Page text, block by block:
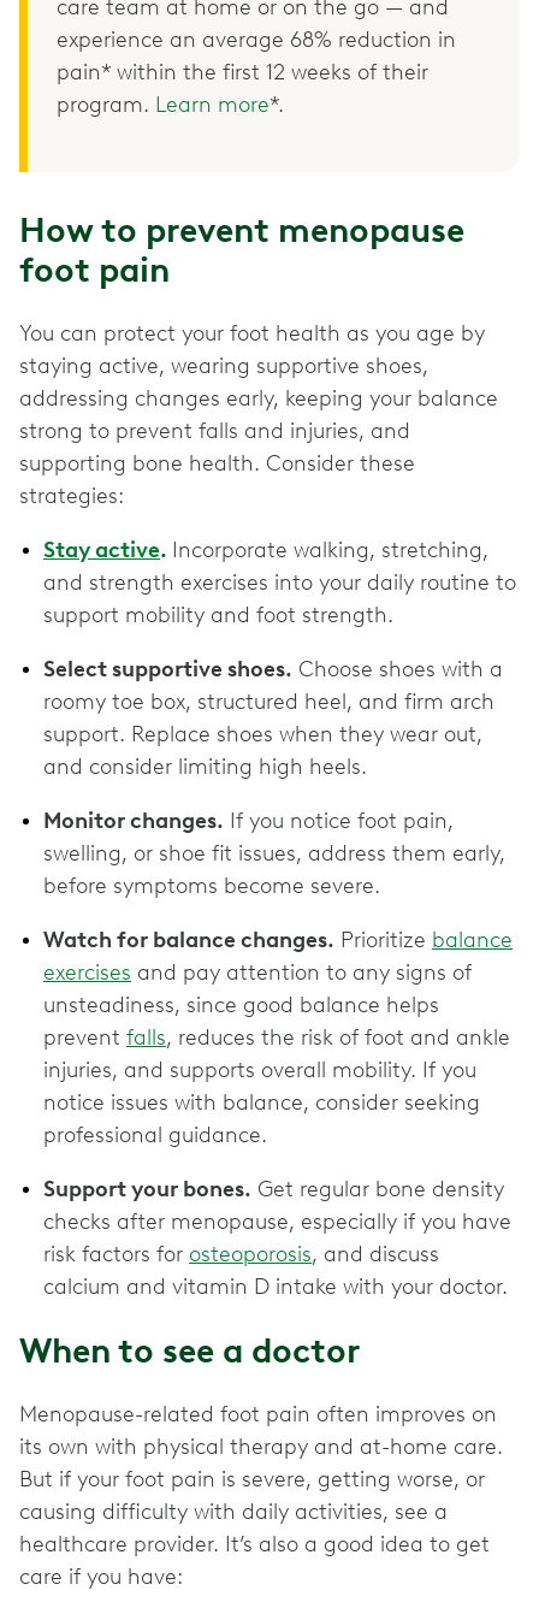
care team at home or on the go — and
experience an average 68% reduction in
pain* within the first 12 weeks of their
program. Learn more*.
How to prevent menopause
foot pain
You can protect your foot health as you age by
staying active, wearing supportive shoes,
addressing changes early, keeping your balance
strong to prevent falls and injuries, and
supporting bone health. Consider these
strategies:
Stay active. Incorporate walking, stretching,
and strength exercises into your daily routine to
support mobility and foot strength.
Select supportive shoes. Choose shoes with a
roomy toe box, structured heel, and firm arch
support. Replace shoes when they wear out,
and consider limiting high heels.
Monitor changes. If you notice foot pain,
swelling, or shoe fit issues, address them early,
before symptoms become severe.
Watch for balance changes. Prioritize balance
exercises and pay attention to any signs of
unsteadiness, since good balance helps
prevent falls, reduces the risk of foot and ankle
injuries, and supports overall mobility. If you
notice issues with balance, consider seeking
professional guidance.
Support your bones. Get regular bone density
checks after menopause, especially if you have
risk factors for osteoporosis, and discuss
calcium and vitamin D intake with your doctor.
When to see a doctor
Menopause-related foot pain often improves on
its own with physical therapy and at-home care.
But if your foot pain is severe, getting worse, or
causing difficulty with daily activities, see a
healthcare provider. It’s also a good idea to get
care if you have: